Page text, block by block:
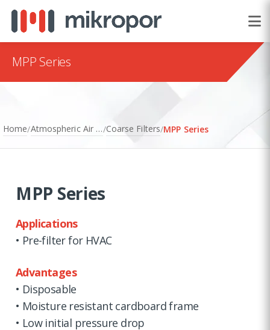
MPP Series
Home/ Atmospheric Air Filtration/Coarse Filters/MPP Series
MPP Series
Applications
• Pre-filter for HVAC
Advantages
• Disposable
• Moisture resistant cardboard frame
• Low initial pressure drop